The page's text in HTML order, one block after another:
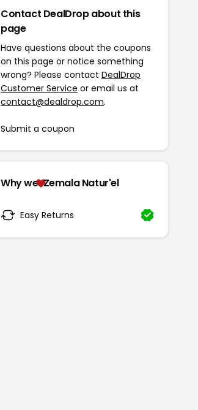
Contact DealDrop about this
page
Have questions about the coupons
on this page or notice something
wrong? Please contact DealDrop
Customer Service or email us at
contact@dealdrop.com.
Submit a coupon
Why we Zemala Natur'el
Easy Returns